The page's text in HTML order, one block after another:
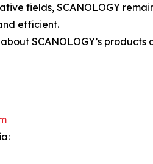
fields, SCANOLOGY
efficient.
SCANOLOGY’s